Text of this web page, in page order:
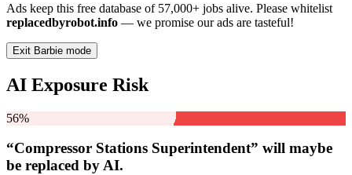
Ads keep this free database of 57,000+ jobs alive. Please whitelist
replacedbyrobot.info — we promise our ads are tasteful!
Exit Barbie mode
AI Exposure Risk
56%
“Compressor Stations Superintendent” will maybe
be replaced by AI.